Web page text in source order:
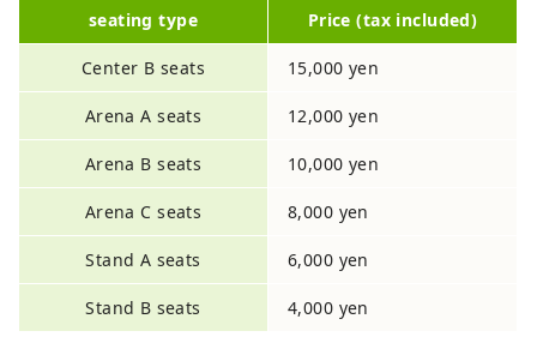
seating type Price (tax included)
Center B seats 15,000 yen
Arena A seats 12,000 yen
Arena B seats 10,000 yen
Arena C seats 8,000 yen
Stand A seats 6,000 yen
Stand B seats 4,000 yen